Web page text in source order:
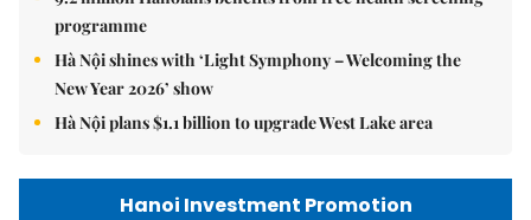
programme
Hà Nội shines with ‘Light Symphony – Welcoming the
New Year 2026’ show
Hà Nội plans $1.1 billion to upgrade West Lake area
Hanoi Investment Promotion